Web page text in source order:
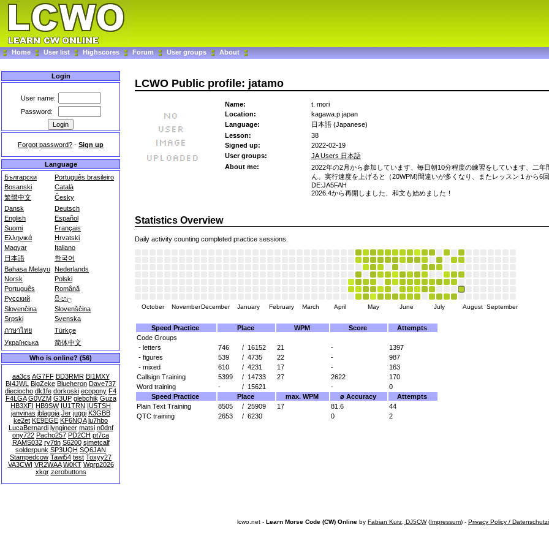
Home User list Highscores Forum User groups About
Login
User name:
Password:
Forgot password? - Sign up
Language
Български
Português brasileiro
Bosanski
Català
繁體中文
Česky
Dansk
Deutsch
English
Español
Suomi
Français
Ελληνικά
Hrvatski
Magyar
Italiano
日本語
한국어
Bahasa Melayu Nederlands
Norsk
Polski
Português
Română
Русский
සිංහල
Slovenčina
Slovenščina
Srpski
Svenska
ภาษาไทย
Türkçe
Українська
简体中文
Who is online? (56)
aa3cs AG7FF BD3RMR BI1MXY
BI4JWL BigZeke Blueheron Dave737
dieciocho dk1fe dorkoski ecopony F4
F4LGA G0VZM G3UP glebchik Guza
HB3XFI HB9SW IU1TRN IU5TSH
janvinas jblagoja Jer juggi K3GBB
ke2et KE9EGE KF6NQA lu7hbo
LucaBernardi lyngineer matsi n0dnf
ony722 Pacho257 PD2CH pt7ca
RAMS032 ry7tln S6200 sjmetcalf
solderpunk SP3UQH SQ6JAN
Stampedcow Tawi54 test Toxyy27
VA3CWI VR2WAA W0KT Wqrp2026
xkqr zerobuttons
LCWO Public profile: jatamo
Name:
t. mori
Location:
kagawa.p japan
Language:
日本語 (Japanese)
Lesson:
38
Signed up:
2022-02-19
User groups:
JA Users 日本語
About me:
2022年の2月から参加しています、毎日朝10分程度の練習をしています、二
ん、実行速度を上げると（20WPM)間違いが多くなり、またレッスン１から
DE:JA5FAH
2026.4から再開しました、和文も始めました！
Statistics Overview
Daily activity counting completed practice sessions.
October NovemberDecember January February March April May June July August September
Speed Practice Place WPM Score
Attempts
Code Groups
- letters
746 / 16152 21 -
1397
- figures
539 / 4735 22 -
987
- mixed
610 / 4231 17 -
163
Callsign Training
5399 / 14733 27 2622
170
Word training
- / 15621 -
0
Speed Practice
Place max. WPM ø Accuracy
Attempts
Plain Text Training
8505 / 25909 17 81.6
44
QTC training
2653 / 6230 0 2
lcwo.net - Learn Morse Code (CW) Online by Fabian Kurz, DJ5CW(Impressum) - Privacy Policy /